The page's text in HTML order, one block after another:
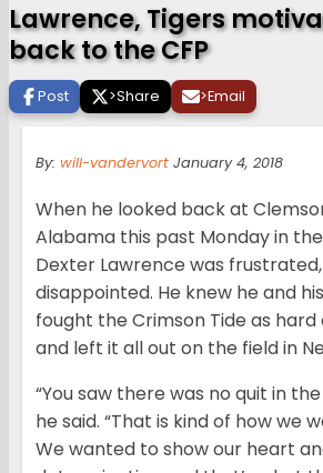
Lawrence, Tigers
back to the CFP
Post >Share >Email
By: will-vandervort January 4, 2018
When he looked back at
Alabama this past Monday in
Dexter Lawrence was
disappointed. He knew he and
fought the Crimson Tide as
and left it all out on the field in
“You saw there was no quit in
he said. “That is kind of how we
We wanted to show our heart